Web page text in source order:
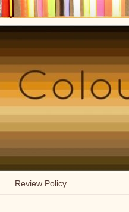
Review Policy